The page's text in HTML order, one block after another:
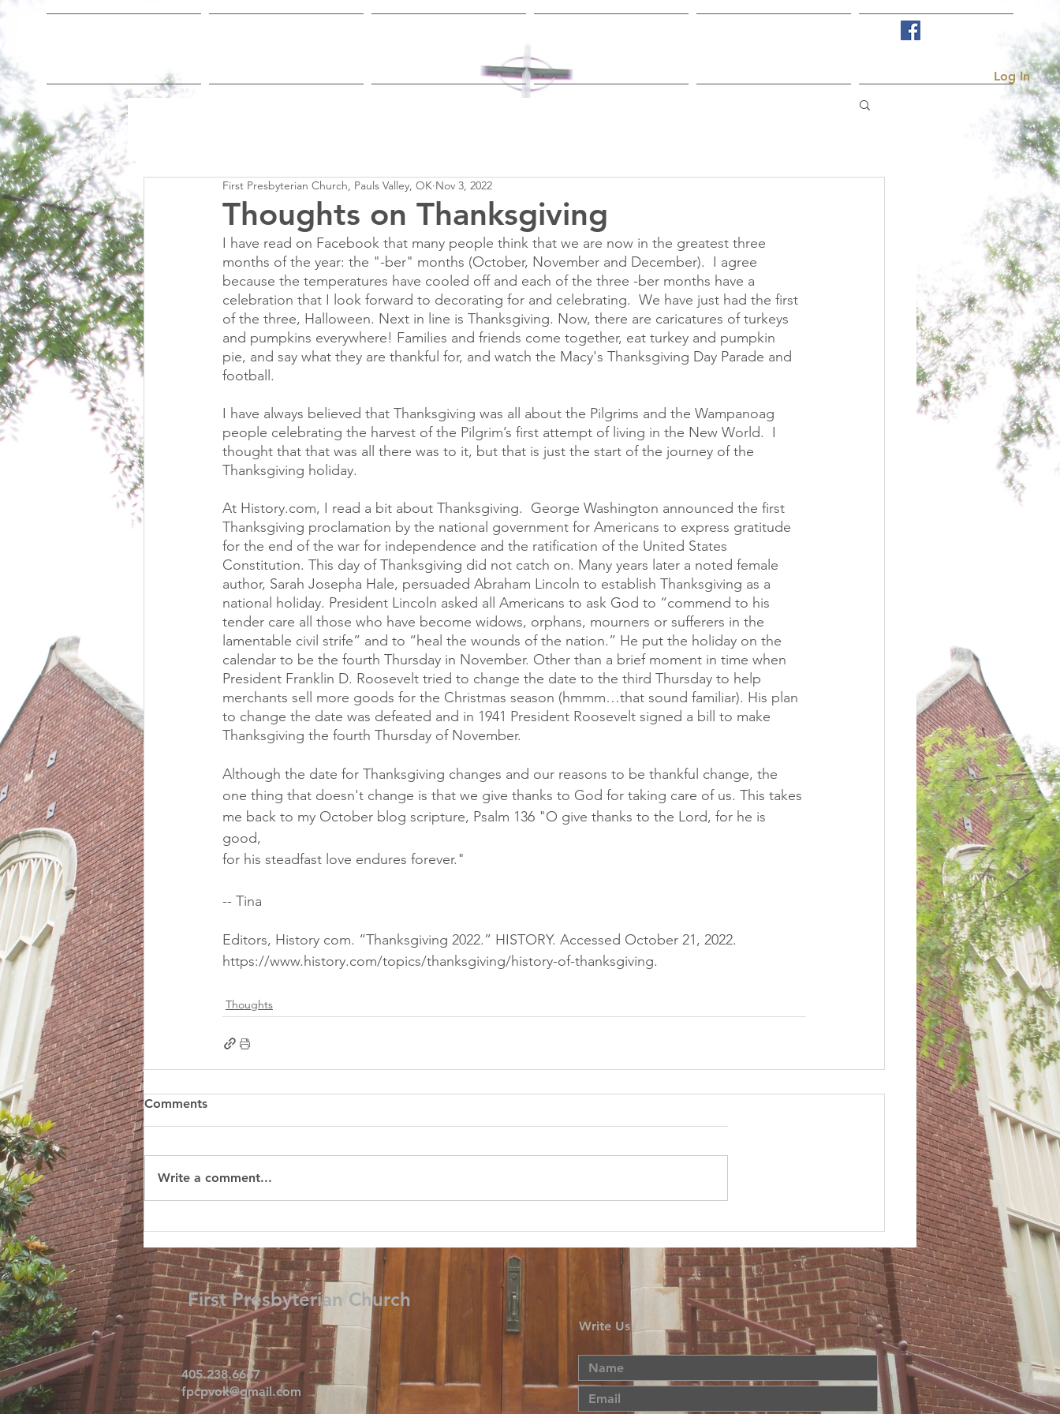
Log In
Thoughts on Thanksgiving
First Presbyterian Church, Pauls Valley, OK Nov 3, 2022
I have read on Facebook that many people think that we are now in the greatest three
months of the year: the "-ber" months (October, November and December).  I agree
because the temperatures have cooled off and each of the three -ber months have a
celebration that I look forward to decorating for and celebrating.  We have just had the first
of the three, Halloween. Next in line is Thanksgiving. Now, there are caricatures of turkeys
and pumpkins everywhere! Families and friends come together, eat turkey and pumpkin
pie, and say what they are thankful for, and watch the Macy's Thanksgiving Day Parade and
football.
I have always believed that Thanksgiving was all about the Pilgrims and the Wampanoag
people celebrating the harvest of the Pilgrim’s first attempt of living in the New World.  I
thought that that was all there was to it, but that is just the start of the journey of the
Thanksgiving holiday.
At History.com, I read a bit about Thanksgiving.  George Washington announced the first
Thanksgiving proclamation by the national government for Americans to express gratitude
for the end of the war for independence and the ratification of the United States
Constitution. This day of Thanksgiving did not catch on. Many years later a noted female
author, Sarah Josepha Hale, persuaded Abraham Lincoln to establish Thanksgiving as a
national holiday. President Lincoln asked all Americans to ask God to “commend to his
tender care all those who have become widows, orphans, mourners or sufferers in the
lamentable civil strife” and to “heal the wounds of the nation.” He put the holiday on the
calendar to be the fourth Thursday in November. Other than a brief moment in time when
President Franklin D. Roosevelt tried to change the date to the third Thursday to help
merchants sell more goods for the Christmas season (hmmm…that sound familiar). His plan
to change the date was defeated and in 1941 President Roosevelt signed a bill to make
Thanksgiving the fourth Thursday of November.
Although the date for Thanksgiving changes and our reasons to be thankful change, the
one thing that doesn't change is that we give thanks to God for taking care of us. This takes
me back to my October blog scripture, Psalm 136 "O give thanks to the Lord, for he is
good,
for his steadfast love endures forever."
-- Tina
Editors, History com. “Thanksgiving 2022.” HISTORY. Accessed October 21, 2022.
https://www.history.com/topics/thanksgiving/history-of-thanksgiving.
Thoughts
Comments
Write a comment...
First Presbyterian Church
Write Us
405.238.6667
fpcpvok@gmail.com